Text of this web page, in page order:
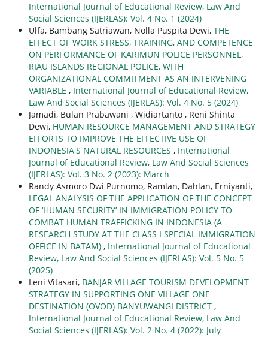
International Journal of Educational Review, Law And
Social Sciences (IJERLAS): Vol. 4 No. 1 (2024)
Ulfa, Bambang Satriawan, Nolla Puspita Dewi, THE
EFFECT OF WORK STRESS, TRAINING, AND COMPETENCE
ON PERFORMANCE OF KARIMUN POLICE PERSONNEL,
RIAU ISLANDS REGIONAL POLICE, WITH
ORGANIZATIONAL COMMITMENT AS AN INTERVENING
VARIABLE , International Journal of Educational Review,
Law And Social Sciences (IJERLAS): Vol. 4 No. 5 (2024)
Jamadi, Bulan Prabawani , Widiartanto , Reni Shinta
Dewi, HUMAN RESOURCE MANAGEMENT AND STRATEGY
EFFORTS TO IMPROVE THE EFFECTIVE USE OF
INDONESIA'S NATURAL RESOURCES , International
Journal of Educational Review, Law And Social Sciences
(IJERLAS): Vol. 3 No. 2 (2023): March
Randy Asmoro Dwi Purnomo, Ramlan, Dahlan, Erniyanti,
LEGAL ANALYSIS OF THE APPLICATION OF THE CONCEPT
OF ‘HUMAN SECURITY’ IN IMMIGRATION POLICY TO
COMBAT HUMAN TRAFFICKING IN INDONESIA (A
RESEARCH STUDY AT THE CLASS I SPECIAL IMMIGRATION
OFFICE IN BATAM) , International Journal of Educational
Review, Law And Social Sciences (IJERLAS): Vol. 5 No. 5
(2025)
Leni Vitasari, BANJAR VILLAGE TOURISM DEVELOPMENT
STRATEGY IN SUPPORTING ONE VILLAGE ONE
DESTINATION (OVOD) BANYUWANGI DISTRICT ,
International Journal of Educational Review, Law And
Social Sciences (IJERLAS): Vol. 2 No. 4 (2022): July